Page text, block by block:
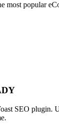
most popular
SEO plugin.